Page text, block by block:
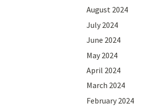
August 2024
July 2024
June 2024
May 2024
April 2024
March 2024
February 2024